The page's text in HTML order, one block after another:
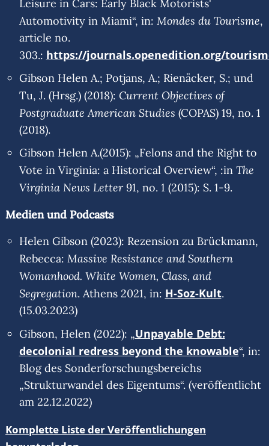
Leisure in Cars: Early Black Motorists'
Automotivity in Miami“, in: Mondes du Tourisme,
article no.
303.: https://journals.openedition.org/
Gibson Helen A.; Potjans, A.; Rienäcker, S.; und
Tu, J. (Hrsg.) (2018): Current Objectives of
Postgraduate American Studies (COPAS) 19, no. 1
(2018).
Gibson Helen A.(2015): „Felons and the Right to
Vote in Virginia: a Historical Overview“, :in The
Virginia News Letter91, no. 1 (2015): S. 1-9.
Medien und Podcasts
Helen Gibson (2023): Rezension zu Brückmann,
Rebecca: Massive Resistance and Southern
Womanhood. White Women, Class, and
Segregation. Athens 2021, in: H-Soz-Kult.
(15.03.2023)
Gibson, Helen (2022): „Unpayable Debt:
decolonial redress beyond the knowable“, in:
Blog des Sonderforschungsbereichs
„Strukturwandel des Eigentums“. (veröffentlicht
am 22.12.2022)
Komplette Liste der Veröffentlichungen